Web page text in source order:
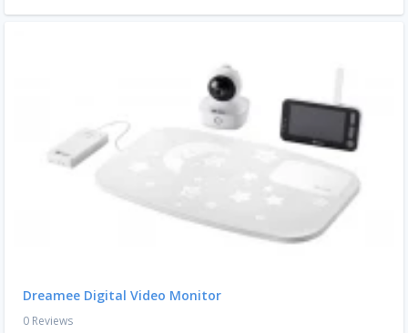
Dreamee Digital Video Monitor
0 Reviews